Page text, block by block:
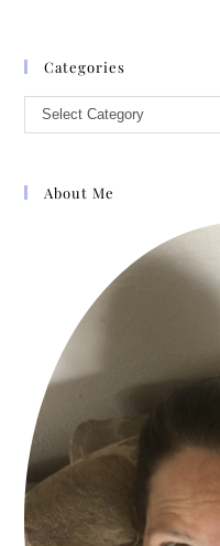
Categories
Select Category
About Me